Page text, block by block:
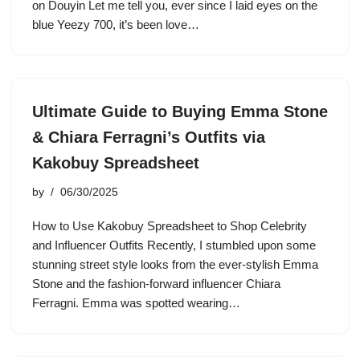
on Douyin Let me tell you, ever since I laid eyes on the
blue Yeezy 700, it’s been love…
Ultimate Guide to Buying Emma Stone
& Chiara Ferragni’s Outfits via
Kakobuy Spreadsheet
by 06/30/2025
How to Use Kakobuy Spreadsheet to Shop Celebrity
and Influencer Outfits Recently, I stumbled upon some
stunning street style looks from the ever-stylish Emma
Stone and the fashion-forward influencer Chiara
Ferragni. Emma was spotted wearing…